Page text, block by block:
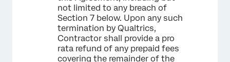
not limited to any breach of
Section 7 below. Upon any such
termination by Qualtrics,
Contractor shall provide a pro
rata refund of any prepaid fees
covering the remainder of the